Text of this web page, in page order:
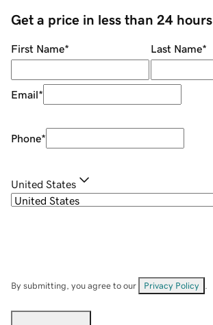
Get a price in less than 24 hours
First Name* Last Name*
Email*
Phone*
United States
By submitting, you agree to our Privacy Policy